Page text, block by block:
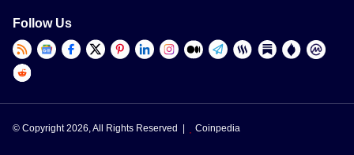
Follow Us
© Copyright 2026, All Rights Reserved | Coinpedia